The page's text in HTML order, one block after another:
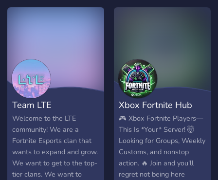
Team LTE
Welcome to the LTE
community! We are a
Fortnite Esports clan that
wants to expand and grow.
We want to get to the top-
tier clans. We want to
Xbox Fortnite Hub
🎮 Xbox Fortnite Players—
This Is *Your* Server! 🤯
Looking for Groups, Weekly
Customs, and nonstop
action. 🔥 Join and you'll
regret not being here